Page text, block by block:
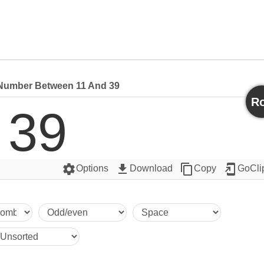
Between 11 And 39
39
settingsOptions get_app Download content_copyCopy add_to_home_screen